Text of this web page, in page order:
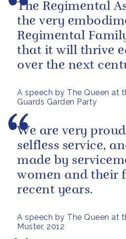
A speech by The Queen at
Guards Garden Party
The Regimental
the very
Regimental
that it will thrive
over the next
A speech by The Queen at
Muster, 2012
We are very
selfless service,
made by
women and their
recent years.